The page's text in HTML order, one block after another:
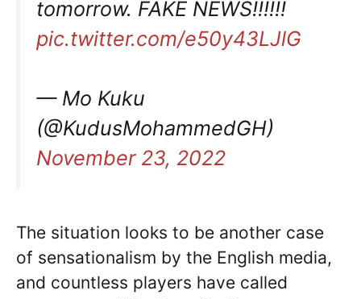
tomorrow. FAKE NEWS!!!!!!
pic.twitter.com/e50y43LJlG
— Mo Kuku
(@KudusMohammedGH)
November 23, 2022
The situation looks to be another case
of sensationalism by the English media,
and countless players have called